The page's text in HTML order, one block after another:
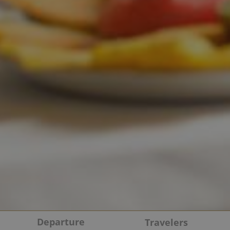
Departure Travelers